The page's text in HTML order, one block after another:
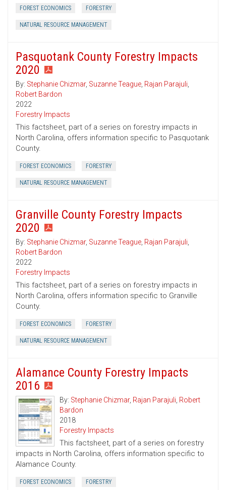
FOREST ECONOMICS FORESTRY
NATURAL RESOURCE MANAGEMENT
Pasquotank County Forestry Impacts
2020
By: Stephanie Chizmar, Suzanne Teague, Rajan Parajuli,
Robert Bardon
2022
Forestry Impacts
This factsheet, part of a series on forestry impacts in
North Carolina, offers information specific to Pasquotank
County.
FOREST ECONOMICS FORESTRY
NATURAL RESOURCE MANAGEMENT
Granville County Forestry Impacts
2020
By: Stephanie Chizmar, Suzanne Teague, Rajan Parajuli,
Robert Bardon
2022
Forestry Impacts
This factsheet, part of a series on forestry impacts in
North Carolina, offers information specific to Granville
County.
FOREST ECONOMICS FORESTRY
NATURAL RESOURCE MANAGEMENT
Alamance County Forestry Impacts
2016
By: Stephanie Chizmar, Rajan Parajuli, Robert
Bardon
2018
Forestry Impacts
This factsheet, part of a series on forestry
impacts in North Carolina, offers information specific to
Alamance County.
FOREST ECONOMICS FORESTRY